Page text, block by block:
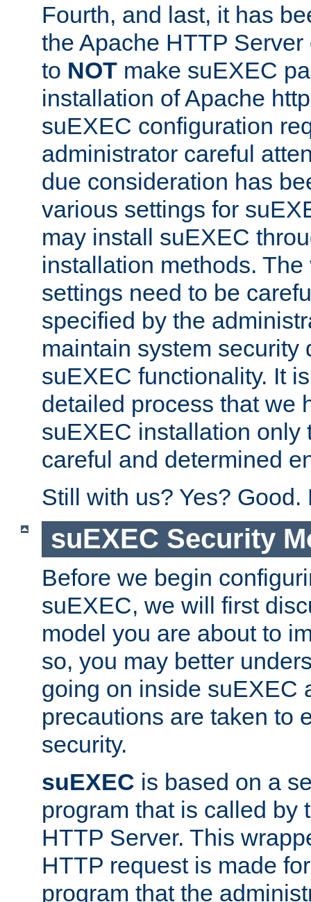
Fourth, and last, it has
the Apache HTTP
to NOT make suEXEC
installation of Apache
suEXEC configuration
administrator careful
due consideration has
various settings for
may install suEXEC
installation methods.
settings need to be
specified by the
maintain system security
suEXEC functionality. It
detailed process that we
suEXEC installation only
careful and determined
Still with us? Yes? Good.
suEXEC Security
Before we begin
suEXEC, we will first
model you are about to
so, you may better
going on inside suEXEC
precautions are taken to
security.
suEXEC is based on a
program that is called by
HTTP Server. This
HTTP request is made
program that the